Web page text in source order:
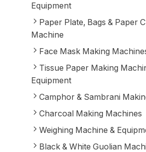
Equipment
Paper Plate, Bags & Paper
Machine
Face Mask Making
Tissue Paper Making
Equipment
Camphor & Sambrani
Charcoal Making Machines
Weighing Machine &
Black & White Guolian